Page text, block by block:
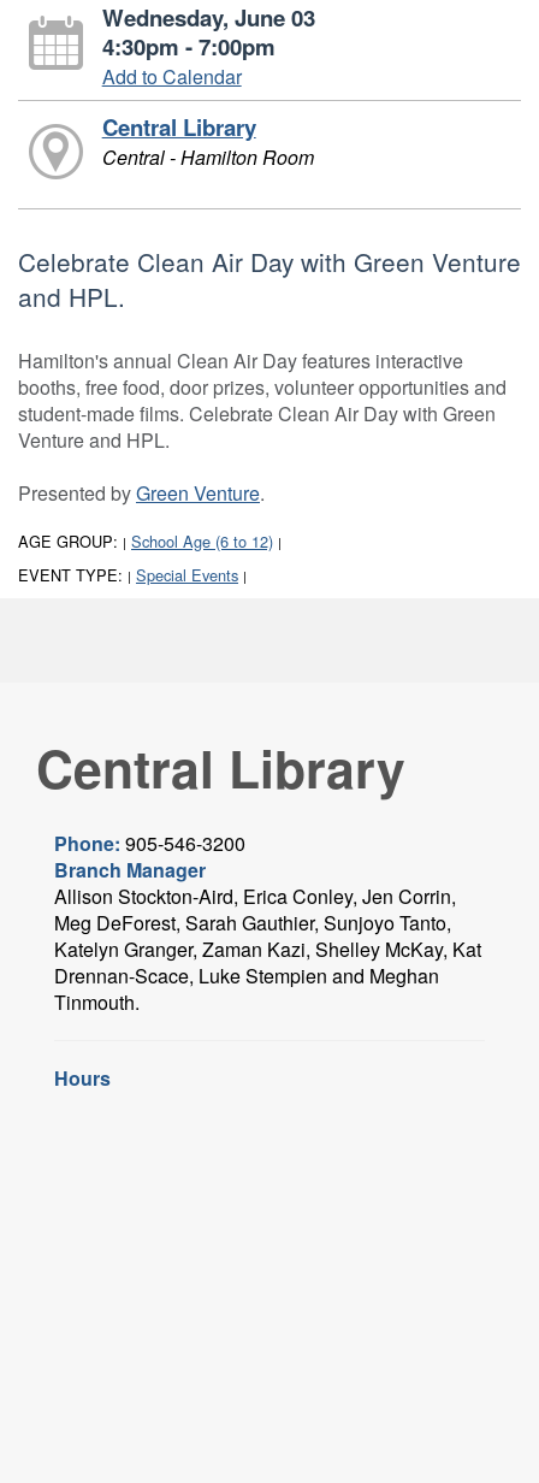
Wednesday, June 03
4:30pm - 7:00pm
Add to Calendar
Central Library
Central - Hamilton Room
Celebrate Clean Air Day with Green Venture
and HPL.
Hamilton's annual Clean Air Day features interactive
booths, free food, door prizes, volunteer opportunities and
student-made films. Celebrate Clean Air Day with Green
Venture and HPL.
Presented byGreen Venture.
AGE GROUP: | School Age (6 to 12) |
EVENT TYPE: | Special Events |
Central Library
Phone: 905-546-3200
Branch Manager
Allison Stockton-Aird, Erica Conley, Jen Corrin,
Meg DeForest, Sarah Gauthier, Sunjoyo Tanto,
Katelyn Granger, Zaman Kazi, Shelley McKay, Kat
Drennan-Scace, Luke Stempien and Meghan
Tinmouth.
Hours